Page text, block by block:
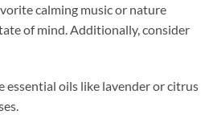
calming music or nature
of mind. Additionally, consider
essential oils like lavender or citrus